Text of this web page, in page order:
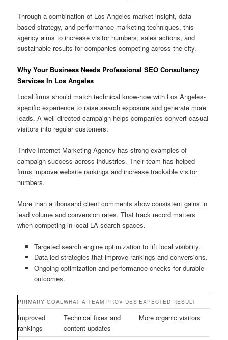
Through a combination of Los Angeles market insight, data-
based strategy, and performance marketing techniques, this
agency aims to increase visitor numbers, sales actions, and
sustainable results for companies competing across the city.
Why Your Business Needs Professional SEO Consultancy
Services In Los Angeles
Local firms should match technical know-how with Los Angeles-
specific experience to raise search exposure and generate more
leads. A well-directed campaign helps companies convert casual
visitors into regular customers.
Thrive Internet Marketing Agency has strong examples of
campaign success across industries. Their team has helped
firms improve website rankings and increase trackable visitor
numbers.
More than a thousand client comments show consistent gains in
lead volume and conversion rates. That track record matters
when competing in local LA search spaces.
Targeted search engine optimization to lift local visibility.
Data-led strategies that improve rankings and conversions.
Ongoing optimization and performance checks for durable
outcomes.
PRIMARY GOALWHAT A TEAM PROVIDES EXPECTED RESULT
Improved
rankings
Technical fixes and
content updates
More organic visitors